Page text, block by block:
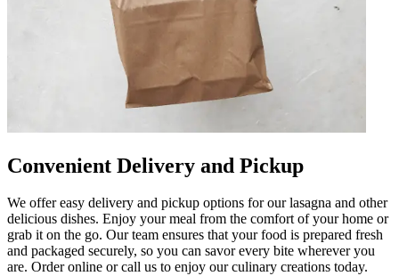
Convenient Delivery and Pickup
We offer easy delivery and pickup options for our lasagna and other
delicious dishes. Enjoy your meal from the comfort of your home or
grab it on the go. Our team ensures that your food is prepared fresh
and packaged securely, so you can savor every bite wherever you
are. Order online or call us to enjoy our culinary creations today.